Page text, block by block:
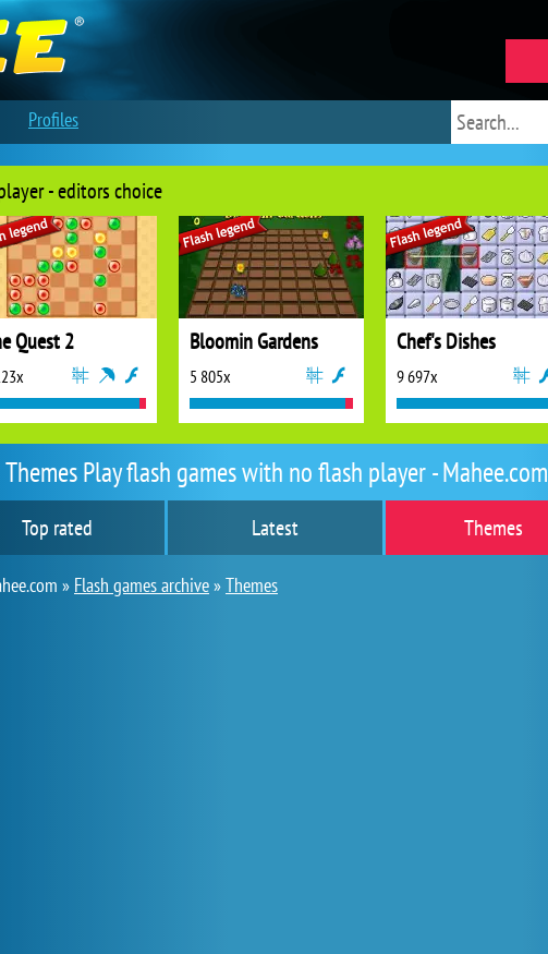
Themes Play flash games with no flash player - Mahee.com
Top rated Latest Themes
» Flash games archive»Themes
- editors choice
Quest 2 Bloomin Gardens
5 805x
Chef's Dishes
9 697x
Profiles